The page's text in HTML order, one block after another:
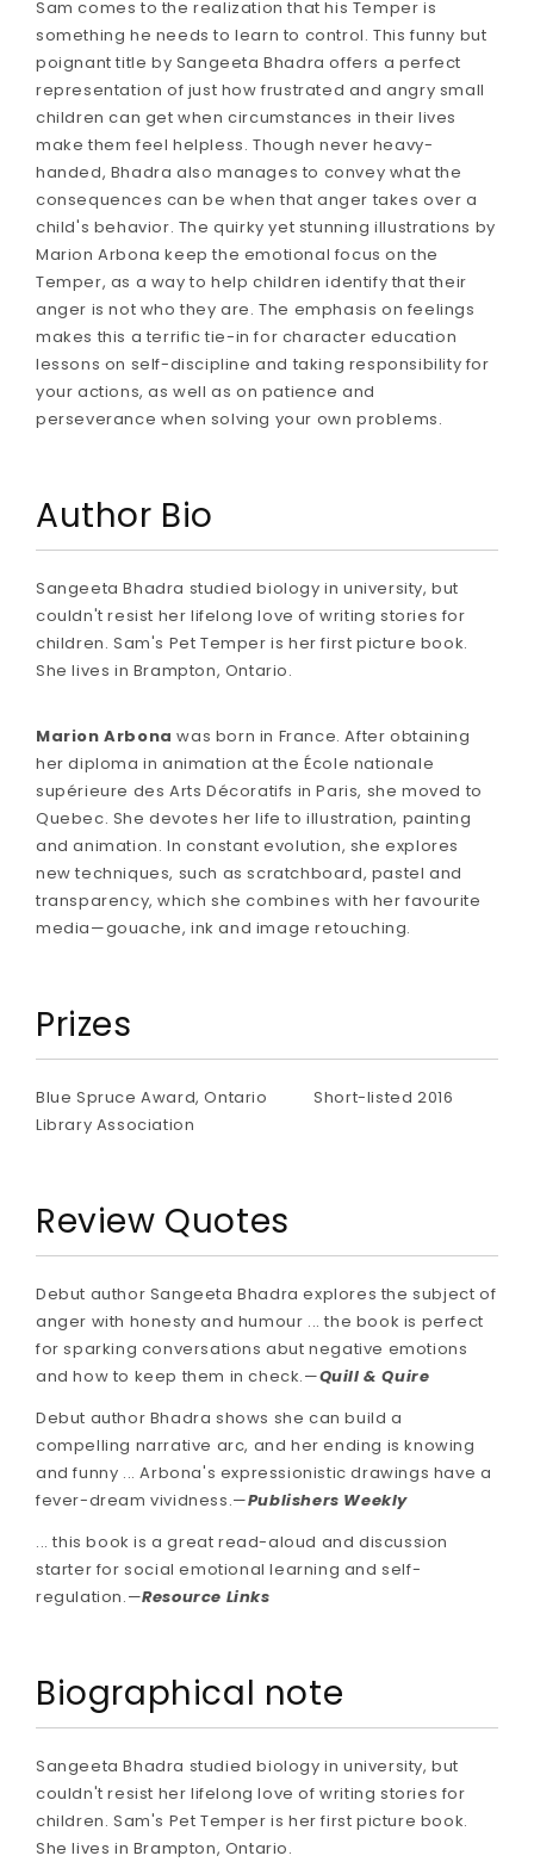
Sam comes to the realization that his Temper is
something he needs to learn to control. This funny but
poignant title by Sangeeta Bhadra offers a perfect
representation of just how frustrated and angry small
children can get when circumstances in their lives
make them feel helpless. Though never heavy-
handed, Bhadra also manages to convey what the
consequences can be when that anger takes over a
child's behavior. The quirky yet stunning illustrations by
Marion Arbona keep the emotional focus on the
Temper, as a way to help children identify that their
anger is not who they are. The emphasis on feelings
makes this a terrific tie-in for character education
lessons on self-discipline and taking responsibility for
your actions, as well as on patience and
perseverance when solving your own problems.
Author Bio
Sangeeta Bhadra studied biology in university, but
couldn't resist her lifelong love of writing stories for
children. Sam's Pet Temper is her first picture book.
She lives in Brampton, Ontario.
Marion Arbona was born in France. After obtaining
her diploma in animation at the École nationale
supérieure des Arts Décoratifs in Paris, she moved to
Quebec. She devotes her life to illustration, painting
and animation. In constant evolution, she explores
new techniques, such as scratchboard, pastel and
transparency, which she combines with her favourite
media—gouache, ink and image retouching.
Prizes
Blue Spruce Award, Ontario
Library Association
Short-listed 2016
Review Quotes
Debut author Sangeeta Bhadra explores the subject of
anger with honesty and humour ... the book is perfect
for sparking conversations abut negative emotions
and how to keep them in check.—Quill & Quire
Debut author Bhadra shows she can build a
compelling narrative arc, and her ending is knowing
and funny​ ... Arbona's expressionistic drawings have a
fever-dream vividness.—Publishers Weekly
... this book is a great read-aloud and discussion
starter for social emotional learning and self-
regulation.—Resource Links
Biographical note
Sangeeta Bhadra studied biology in university, but
couldn't resist her lifelong love of writing stories for
children. Sam's Pet Temper is her first picture book.
She lives in Brampton, Ontario.